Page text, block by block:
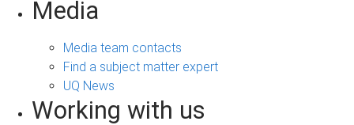
Media
Media team contacts
Find a subject matter expert
UQ News
Working with us